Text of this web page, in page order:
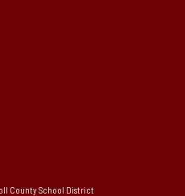
County School District